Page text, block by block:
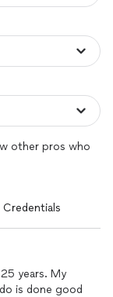
other pros who
Credentials
years. My
is done good